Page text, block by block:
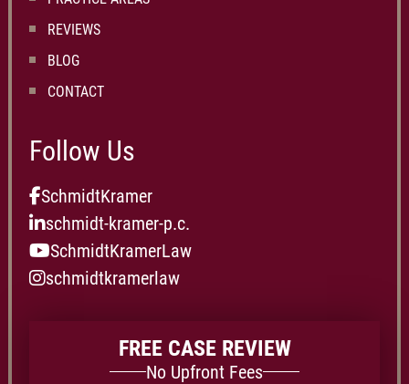
REVIEWS
BLOG
CONTACT
Follow Us
SchmidtKramer
schmidt-kramer-p.c.
SchmidtKramerLaw
schmidtkramerlaw
FREE CASE REVIEW
No Upfront Fees